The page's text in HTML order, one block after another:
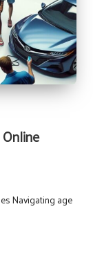
Navigating age